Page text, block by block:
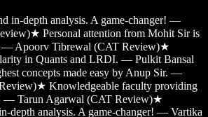
in-depth analysis. A game-changer! —
★ Personal attention from Mohit Sir is
— Apoorv Tibrewal (CAT Review)★
in Quants and LRDI. — Pulkit Bansal
concepts made easy by Anup Sir. —
★ Knowledgeable faculty providing
— Tarun Agarwal (CAT Review)★
depth analysis. A game-changer! — Vartika